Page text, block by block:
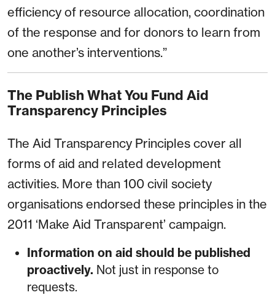
efficiency of resource allocation, coordination
of the response and for donors to learn from
one another’s interventions.”
The Publish What You Fund Aid
Transparency Principles
The Aid Transparency Principles cover all
forms of aid and related development
activities. More than 100 civil society
organisations endorsed these principles in the
2011 ‘Make Aid Transparent’ campaign.
Information on aid should be published
proactively. Not just in response to
requests.